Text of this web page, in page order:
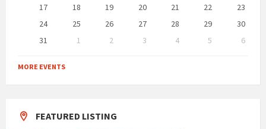
17
18 19 20 21 22
23
24
25 26 27 28 29
30
31
1 2 3 4 5
6
to
calendar
MORE EVENTS
FEATURED LISTING